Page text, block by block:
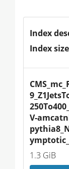
Index
Index size
V-
1.3 GiB